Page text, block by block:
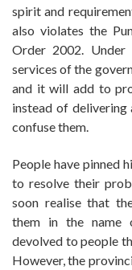
spirit and
also violates the
Order 2002.
services of the
and it will add to
instead of delivering
confuse them.
People have pinned
to resolve their
soon realise that
them in the name
devolved to people
However, the